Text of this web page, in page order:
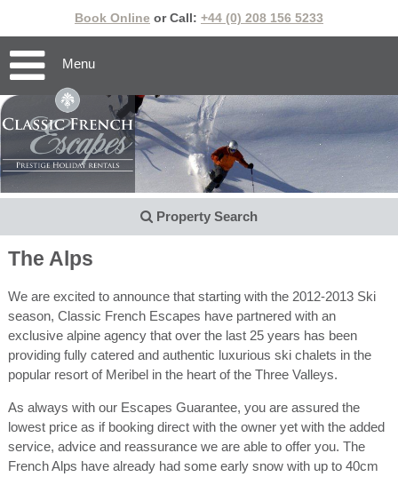
Book Online or Call: +44 (0) 208 156 5233
Menu
Property Search
The Alps
We are excited to announce that starting with the 2012-2013 Ski
season, Classic French Escapes have partnered with an
exclusive alpine agency that over the last 25 years has been
providing fully catered and authentic luxurious ski chalets in the
popular resort of Meribel in the heart of the Three Valleys.
As always with our Escapes Guarantee, you are assured the
lowest price as if booking direct with the owner yet with the added
service, advice and reassurance we are able to offer you. The
French Alps have already had some early snow with up to 40cm